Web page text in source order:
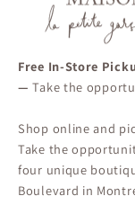
Free In-Store
—Take the
Shop online and
Take the
four unique
Boulevard in